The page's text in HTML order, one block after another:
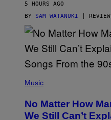
A
S
N
N
T
E
N
O
5 HOURS AGO
BY SAM WATANUKI |
P
T
O
Music
No Matter How
We Still Can’t